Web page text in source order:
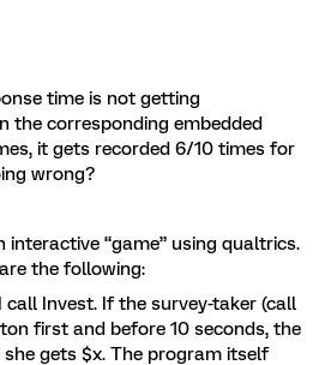
time is not getting
the corresponding embedded
it gets recorded 6/10 times for
wrong?
“game” using qualtrics.
the following:
Invest. If the survey-taker (call
first and before 10 seconds, the
gets $x. The program itself